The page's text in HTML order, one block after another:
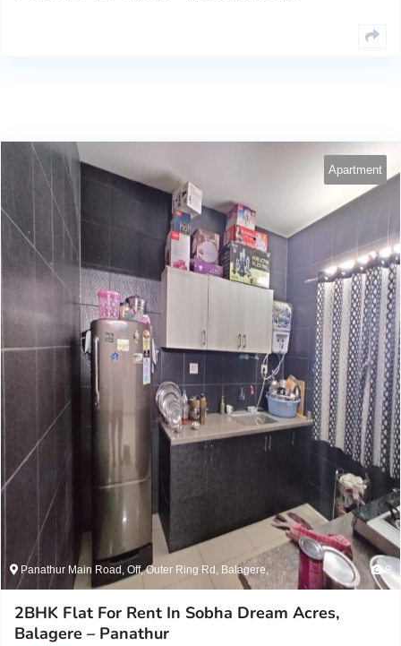
Apartment
Panathur Main Road, Off, Outer Ring Rd, Balagere, 8
2BHK Flat For Rent In Sobha Dream Acres,
Balagere – Panathur